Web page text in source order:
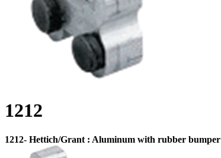
1212
1212- Hettich/Grant : Aluminum with rubber bumper